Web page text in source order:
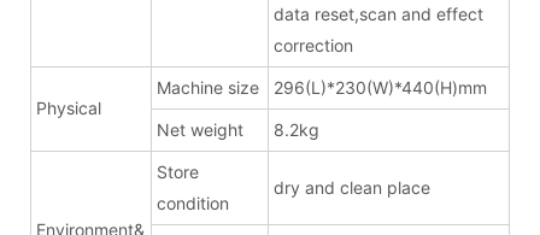
data reset,scan and effect
correction
Physical
Machine size 296(L)*230(W)*440(H)mm
Net weight 8.2kg
Environment&
Store
condition
dry and clean place